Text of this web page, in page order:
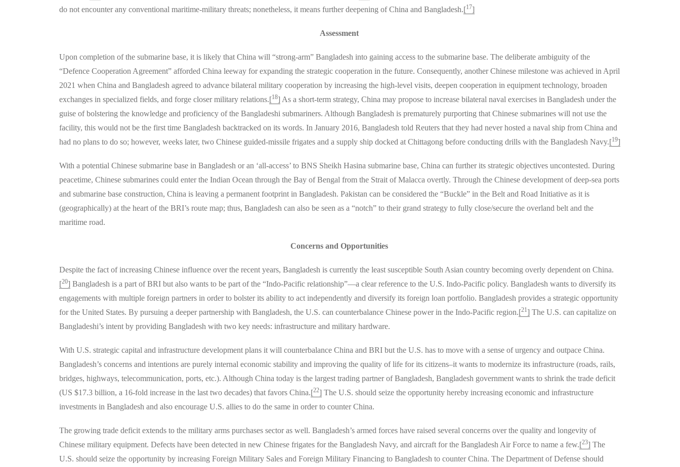
do not encounter any conventional maritime-military threats; nonetheless, it means further deepening of China and Bangladesh.[17]
Assessment
Upon completion of the submarine base, it is likely that China will “strong-arm” Bangladesh into gaining access to the submarine base. The deliberate ambiguity of the
“Defence Cooperation Agreement” afforded China leeway for expanding the strategic cooperation in the future. Consequently, another Chinese milestone was achieved in April
2021 when China and Bangladesh agreed to advance bilateral military cooperation by increasing the high-level visits, deepen cooperation in equipment technology, broaden
exchanges in specialized fields, and forge closer military relations.[18] As a short-term strategy, China may propose to increase bilateral naval exercises in Bangladesh under the
guise of bolstering the knowledge and proficiency of the Bangladeshi submariners. Although Bangladesh is prematurely purporting that Chinese submarines will not use the
facility, this would not be the first time Bangladesh backtracked on its words. In January 2016, Bangladesh told Reuters that they had never hosted a naval ship from China and
had no plans to do so; however, weeks later, two Chinese guided-missile frigates and a supply ship docked at Chittagong before conducting drills with the Bangladesh Navy.[19]
With a potential Chinese submarine base in Bangladesh or an ‘all-access’ to BNS Sheikh Hasina submarine base, China can further its strategic objectives uncontested. During
peacetime, Chinese submarines could enter the Indian Ocean through the Bay of Bengal from the Strait of Malacca overtly. Through the Chinese development of deep-sea ports
and submarine base construction, China is leaving a permanent footprint in Bangladesh. Pakistan can be considered the “Buckle” in the Belt and Road Initiative as it is
(geographically) at the heart of the BRI’s route map; thus, Bangladesh can also be seen as a “notch” to their grand strategy to fully close/secure the overland belt and the
maritime road.
Concerns and Opportunities
Despite the fact of increasing Chinese influence over the recent years, Bangladesh is currently the least susceptible South Asian country becoming overly dependent on China.
[20] Bangladesh is a part of BRI but also wants to be part of the “Indo-Pacific relationship”—a clear reference to the U.S. Indo-Pacific policy. Bangladesh wants to diversify its
engagements with multiple foreign partners in order to bolster its ability to act independently and diversify its foreign loan portfolio. Bangladesh provides a strategic opportunity
for the United States. By pursuing a deeper partnership with Bangladesh, the U.S. can counterbalance Chinese power in the Indo-Pacific region.[21] The U.S. can capitalize on
Bangladeshi’s intent by providing Bangladesh with two key needs: infrastructure and military hardware.
With U.S. strategic capital and infrastructure development plans it will counterbalance China and BRI but the U.S. has to move with a sense of urgency and outpace China.
Bangladesh’s concerns and intentions are purely internal economic stability and improving the quality of life for its citizens–it wants to modernize its infrastructure (roads, rails,
bridges, highways, telecommunication, ports, etc.). Although China today is the largest trading partner of Bangladesh, Bangladesh government wants to shrink the trade deficit
(US $17.3 billion, a 16-fold increase in the last two decades) that favors China.[22] The U.S. should seize the opportunity hereby increasing economic and infrastructure
investments in Bangladesh and also encourage U.S. allies to do the same in order to counter China.
The growing trade deficit extends to the military arms purchases sector as well. Bangladesh’s armed forces have raised several concerns over the quality and longevity of
Chinese military equipment. Defects have been detected in new Chinese frigates for the Bangladesh Navy, and aircraft for the Bangladesh Air Force to name a few.[23] The
U.S. should seize the opportunity by increasing Foreign Military Sales and Foreign Military Financing to Bangladesh to counter China. The Department of Defense should